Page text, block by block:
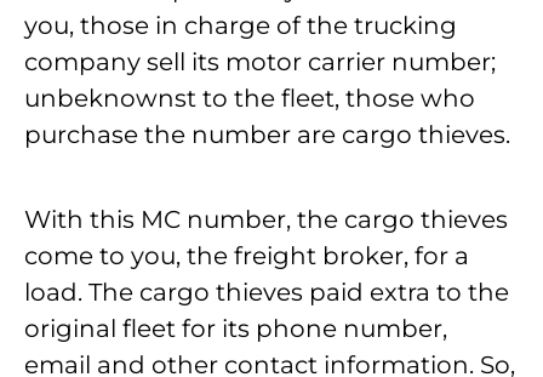
you, those in charge of the trucking
company sell its motor carrier number;
unbeknownst to the fleet, those who
purchase the number are cargo thieves.
With this MC number, the cargo thieves
come to you, the freight broker, for a
load. The cargo thieves paid extra to the
original fleet for its phone number,
email and other contact information. So,